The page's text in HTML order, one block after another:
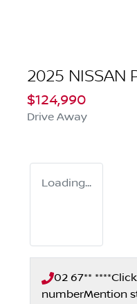
2025 NISSAN
$124,990
Drive Away
Loading...
02 67** ****
numberMention